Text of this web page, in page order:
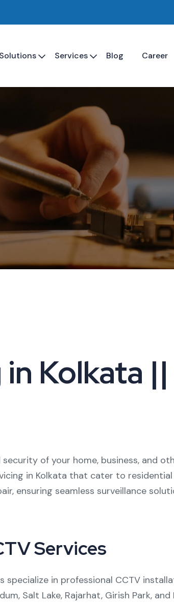
Solutions Services Blog Career
Kolkata ||
of your home, business, and
in Kolkata that cater to residential
, ensuring seamless surveillance
Services
specialize in professional CCTV
, Salt Lake, Rajarhat, Girish Park, and